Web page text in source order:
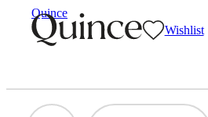
Quince
Wishlist
Home
THROWS &